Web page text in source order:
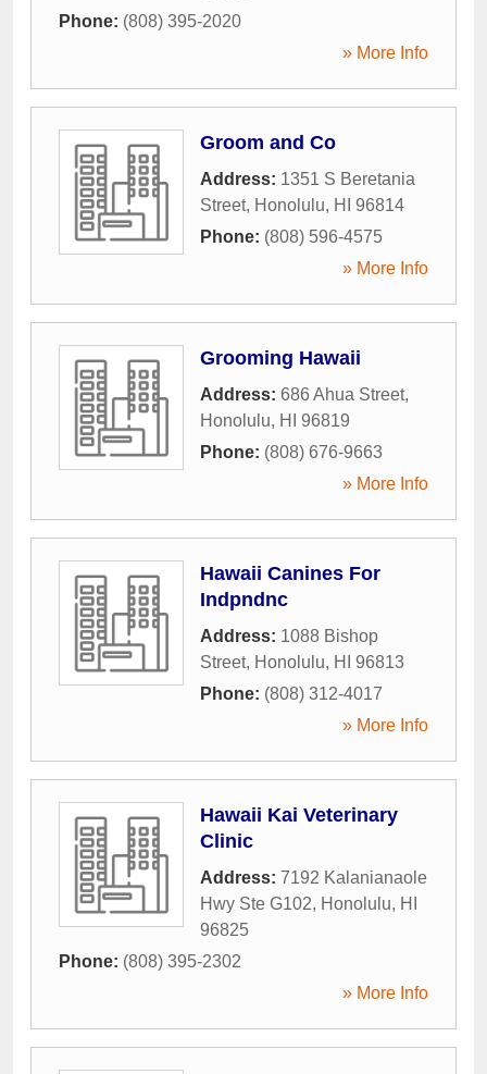
Phone: (808) 395-2020
» More Info
Groom and Co
Address: 1351 S Beretania
Street, Honolulu, HI
96814
Phone: (808) 596-4575
» More Info
Grooming Hawaii
Address: 686 Ahua Street,
Honolulu, HI
96819
Phone: (808) 676-9663
» More Info
Hawaii Canines For
Indpndnc
Address: 1088 Bishop
Street, Honolulu, HI
96813
Phone: (808) 312-4017
» More Info
Hawaii Kai Veterinary
Clinic
Address: 7192 Kalanianaole
Hwy Ste G102, Honolulu, HI
96825
Phone: (808) 395-2302
» More Info